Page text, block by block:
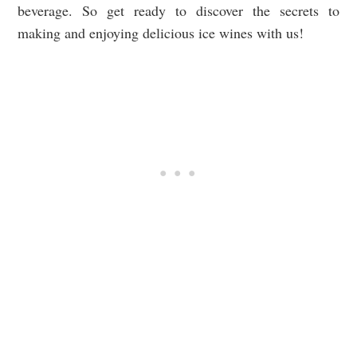
beverage. So get ready to discover the secrets to
making and enjoying delicious ice wines with us!